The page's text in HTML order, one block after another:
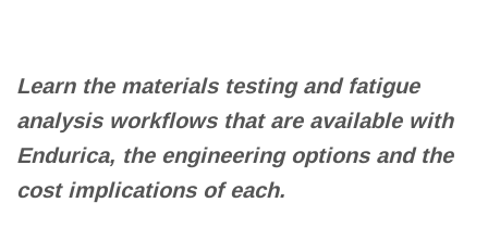
Learn the materials testing and fatigue
analysis workflows that are available with
Endurica, the engineering options and the
cost implications of each.